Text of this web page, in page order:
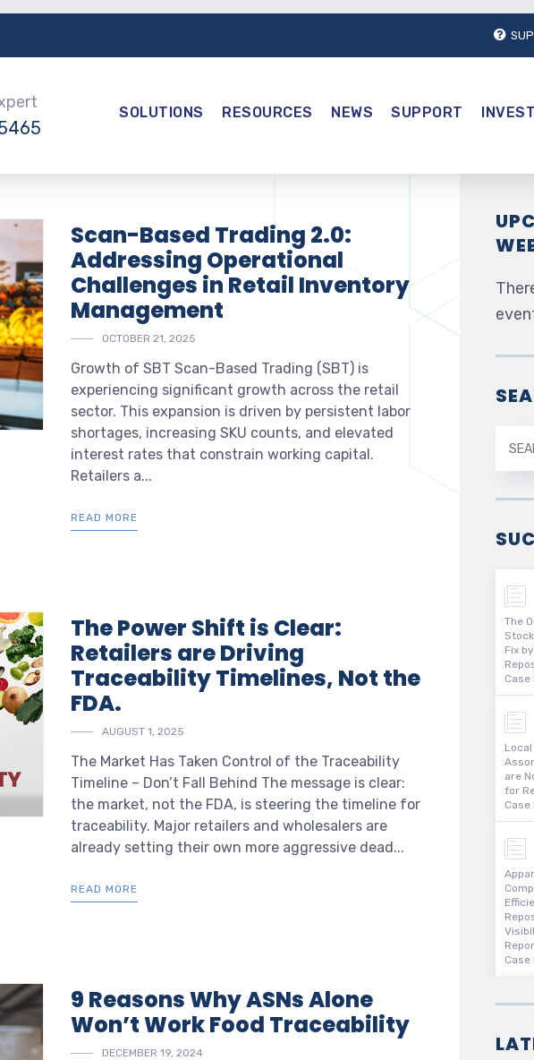
SOLUTIONS RESOURCES NEWS SUPPORT
Scan-Based Trading 2.0:
Addressing Operational
Challenges in Retail Inventory
Management
OCTOBER 21, 2025
Growth of SBT Scan-Based Trading (SBT) is
experiencing significant growth across the retail
sector. This expansion is driven by persistent labor
shortages, increasing SKU counts, and elevated
interest rates that constrain working capital.
Retailers a...
READ MORE
The Power Shift is Clear:
Retailers are Driving
Traceability Timelines, Not the
FDA.
AUGUST 1, 2025
The Market Has Taken Control of the Traceability
Timeline – Don’t Fall Behind The message is clear:
the market, not the FDA, is steering the timeline for
traceability. Major retailers and wholesalers are
already setting their own more aggressive dead...
READ MORE
9 Reasons Why ASNs Alone
Won’t Work Food Traceability
DECEMBER 19, 2024
The
Fix by
Case
Local
are
for
Case
Case